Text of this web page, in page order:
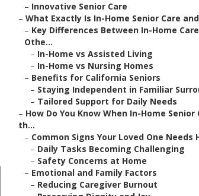
– Innovative Senior Care
– What Exactly Is In-Home Senior Care
– Key Differences Between In-Home
Othe...
– In-Home vs Assisted Living
– In-Home vs Nursing Homes
– Benefits for California Seniors
– Staying Independent in Familiar
– Tailored Support for Daily Needs
– How Do You Know When In-Home Senior
th...
– Common Signs Your Loved One Needs
– Daily Tasks Becoming Challenging
– Safety Concerns at Home
– Emotional and Family Factors
– Reducing Caregiver Burnout